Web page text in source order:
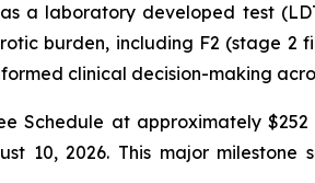
a laboratory developed test
burden, including F2 (stage 2
clinical decision-making
Schedule at approximately $252
10, 2026. This major